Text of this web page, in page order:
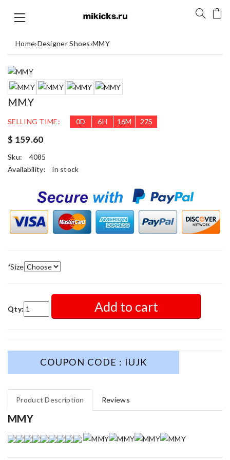
Home›Designer Shoes›MMY
MMY
SELLING TIME: 0D 6H 16M 26S
$ 159.60
Sku:
4085
Availability:
in stock
*Size
Qty: Add to cart
COUPON CODE : IUJK
Product Description Reviews
MMY